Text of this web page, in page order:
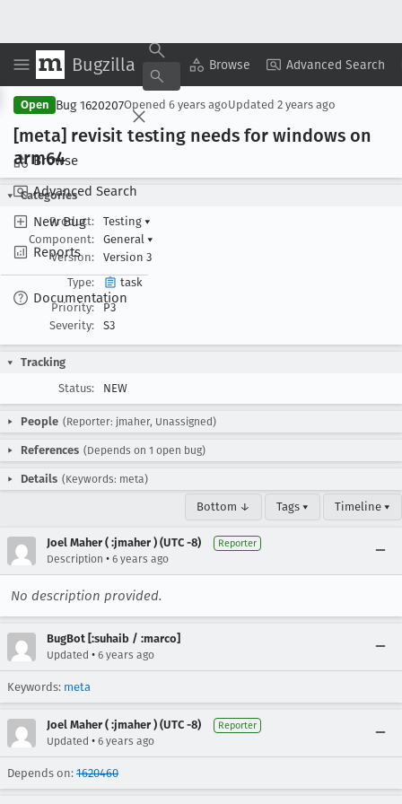
Bugzilla Browse Advanced Search
Browse
Advanced Search
New Bug
Reports
Documentation
Copy Summary ▾ View ▾
Open Bug 1620207Opened 6 years agoUpdated 2 years ago
[meta] revisit testing needs for windows on
arm64
Categories
Product:
Testing ▾
Component:
General ▾
Version:
Version 3
Type:
task
Priority:
P3
Severity:
S3
Tracking
Status:
NEW
People (Reporter: jmaher, Unassigned)
References (Depends on 1 open bug)
Details (Keywords: meta)
Bottom ↓ Tags ▾ Timeline ▾
Joel Maher ( :jmaher ) (UTC -8) Reporter
Description • 6 years ago
No description provided.
BugBot [:suhaib / :marco]
Updated • 6 years ago
Keywords: meta
Joel Maher ( :jmaher ) (UTC -8) Reporter
Updated • 6 years ago
Depends on: 1620460